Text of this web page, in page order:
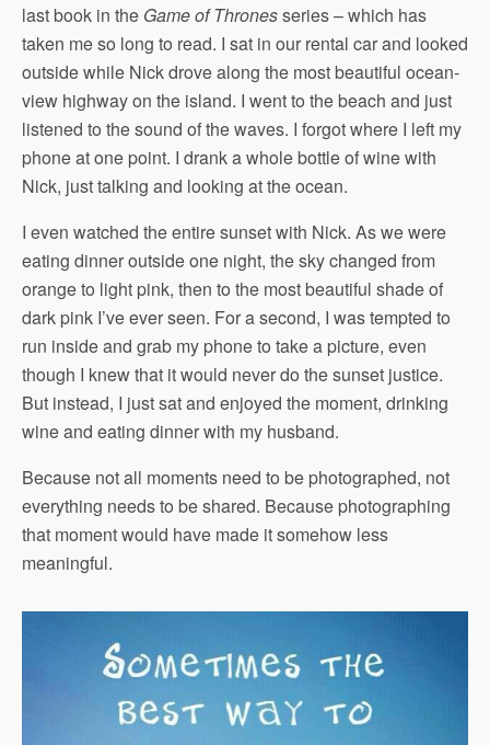
last book in the Game of Thronesseries – which has
taken me so long to read. I sat in our rental car and looked
outside while Nick drove along the most beautiful ocean-
view highway on the island. I went to the beach and just
listened to the sound of the waves. I forgot where I left my
phone at one point. I drank a whole bottle of wine with
Nick, just talking and looking at the ocean.
I even watched the entire sunset with Nick. As we were
eating dinner outside one night, the sky changed from
orange to light pink, then to the most beautiful shade of
dark pink I’ve ever seen. For a second, I was tempted to
run inside and grab my phone to take a picture, even
though I knew that it would never do the sunset justice.
But instead, I just sat and enjoyed the moment, drinking
wine and eating dinner with my husband.
Because not all moments need to be photographed, not
everything needs to be shared. Because photographing
that moment would have made it somehow less
meaningful.